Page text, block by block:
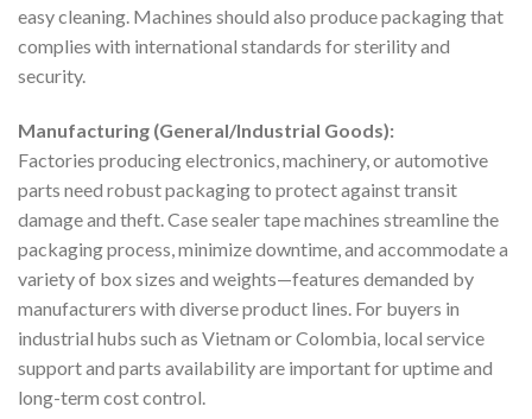
easy cleaning. Machines should also produce packaging that
complies with international standards for sterility and
security.
Manufacturing (General/Industrial Goods):
Factories producing electronics, machinery, or automotive
parts need robust packaging to protect against transit
damage and theft. Case sealer tape machines streamline the
packaging process, minimize downtime, and accommodate a
variety of box sizes and weights—features demanded by
manufacturers with diverse product lines. For buyers in
industrial hubs such as Vietnam or Colombia, local service
support and parts availability are important for uptime and
long-term cost control.